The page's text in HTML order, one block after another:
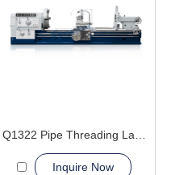
Inquire Now